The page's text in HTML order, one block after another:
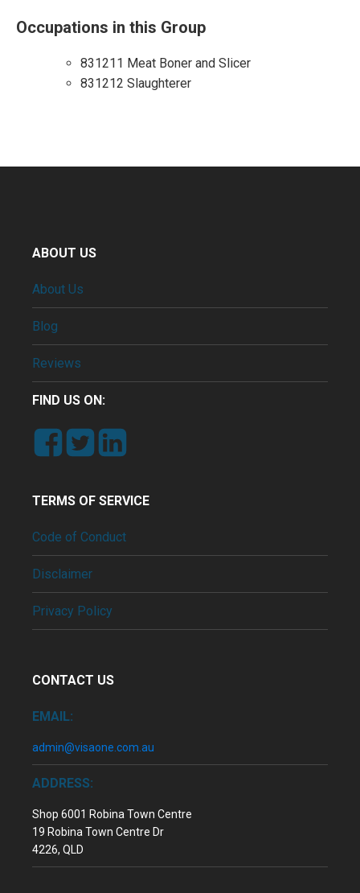
Occupations in this Group
831211 Meat Boner and Slicer
831212 Slaughterer
ABOUT US
About Us
Blog
Reviews
FIND US ON:
TERMS OF SERVICE
Code of Conduct
Disclaimer
Privacy Policy
CONTACT US
EMAIL:
admin@visaone.com.au
ADDRESS:
Shop 6001 Robina Town Centre
19 Robina Town Centre Dr
4226, QLD